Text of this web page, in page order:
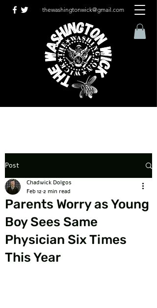
thewashingtonwick@gmail.com
Post
Parents Worry as Young
Boy Sees Same
Physician Six Times
This Year
Chadwick Dolgos
Feb 12 2 min read